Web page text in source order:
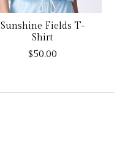
Sunshine Fields T-
Shirt
$50.00